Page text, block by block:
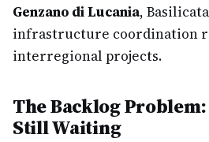
Genzano di Lucania,
infrastructure coordination
interregional projects.
The Backlog
Still Waiting